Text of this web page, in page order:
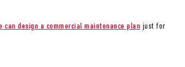
can design a commercial maintenance plan just for